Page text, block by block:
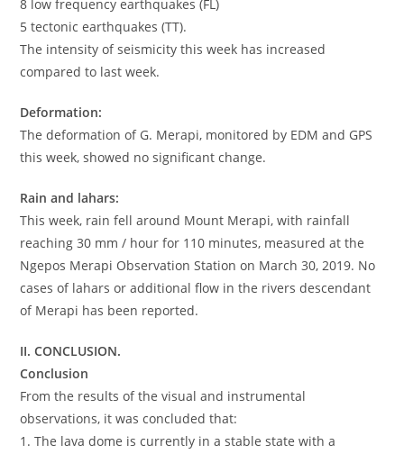
8 low frequency earthquakes (FL)
5 tectonic earthquakes (TT).
The intensity of seismicity this week has increased
compared to last week.
Deformation:
The deformation of G. Merapi, monitored by EDM and GPS
this week, showed no significant change.
Rain and lahars:
This week, rain fell around Mount Merapi, with rainfall
reaching 30 mm / hour for 110 minutes, measured at the
Ngepos Merapi Observation Station on March 30, 2019. No
cases of lahars or additional flow in the rivers descendant
of Merapi has been reported.
II. CONCLUSION.
Conclusion
From the results of the visual and instrumental
observations, it was concluded that:
1. The lava dome is currently in a stable state with a